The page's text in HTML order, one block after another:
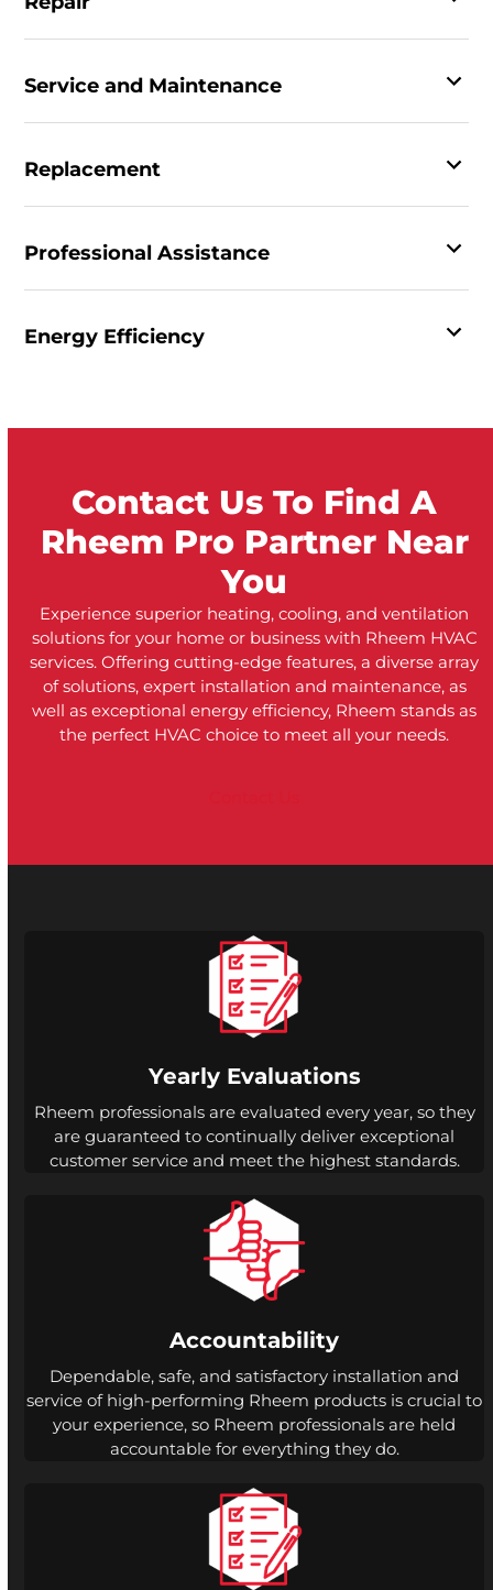
Service and Maintenance
Replacement
Professional Assistance
Energy Efficiency
Contact Us To Find A
Rheem Pro Partner Near
You
Experience superior heating, cooling, and ventilation
solutions for your home or business with Rheem HVAC
services. Offering cutting-edge features, a diverse array
of solutions, expert installation and maintenance, as
well as exceptional energy efficiency, Rheem stands as
the perfect HVAC choice to meet all your needs.
Yearly Evaluations
Rheem professionals are evaluated every year, so they
are guaranteed to continually deliver exceptional
customer service and meet the highest standards.
Accountability
Dependable, safe, and satisfactory installation and
service of high-performing Rheem products is crucial to
your experience, so Rheem professionals are held
accountable for everything they do.